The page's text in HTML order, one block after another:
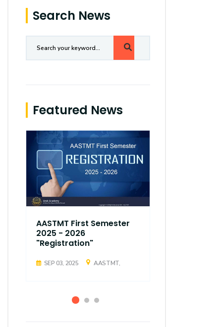
Search News
Featured News
AASTMT First Semester
2025 - 2026
"Registration"
SEP 03, 2025 AASTMT,